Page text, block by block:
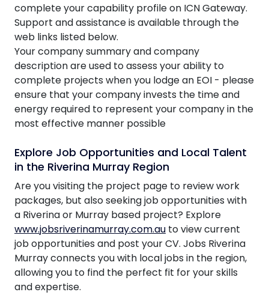
complete your capability profile on ICN Gateway.
Support and assistance is available through the
web links listed below.
Your company summary and company
description are used to assess your ability to
complete projects when you lodge an EOI - please
ensure that your company invests the time and
energy required to represent your company in the
most effective manner possible
Explore Job Opportunities and Local Talent
in the Riverina Murray Region
Are you visiting the project page to review work
packages, but also seeking job opportunities with
a Riverina or Murray based project? Explore
www.jobsriverinamurray.com.au to view current
job opportunities and post your CV. Jobs Riverina
Murray connects you with local jobs in the region,
allowing you to find the perfect fit for your skills
and expertise.